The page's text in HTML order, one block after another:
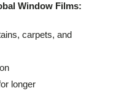
Window Films:
carpets, and
longer